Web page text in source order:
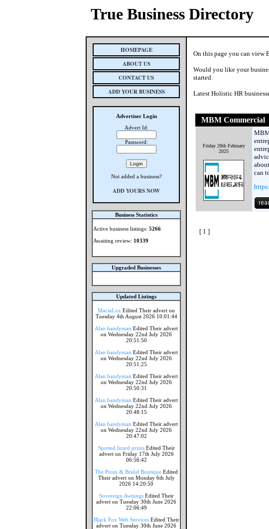
True Business Directory
HOMEPAGE
ABOUT US
CONTACT US
ADD YOUR BUSINESS
Advertiser Login
Advert Id:
Password:
Not added a business?
ADD YOURS NOW
Business Statistics
Active business listings: 5266
Awaiting review: 10339
Upgraded Businesses
Updated Listings
MaciaLux Edited Their advert on
Tuesday 4th August 2026 10:01:44
Alan handyman Edited Their advert
on Wednesday 22nd July 2026
20:51:50
Alan handyman Edited Their advert
on Wednesday 22nd July 2026
20:51:25
Alan handyman Edited Their advert
on Wednesday 22nd July 2026
20:50:31
Alan handyman Edited Their advert
on Wednesday 22nd July 2026
20:48:15
Alan handyman Edited Their advert
on Wednesday 22nd July 2026
20:47:02
Spotted lizard printsEdited Their
advert on Friday 17th July 2026
06:56:42
The Prom & Bridal Boutique Edited
Their advert on Monday 6th July
2026 14:20:50
Sovereign AwningsEdited Their
advert on Tuesday 30th June 2026
22:06:49
Black Fox Web ServicesEdited Their
advert on Tuesday 30th June 2026
On this page you can view
Would you like your
started.
Latest Holistic HR
MBM Commercial
Friday 28th February
2025
can
[ 1 ]